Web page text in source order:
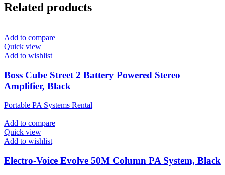
Related products
Add to compare
Quick view
Add to wishlist
Boss Cube Street 2 Battery Powered Stereo
Amplifier, Black
Portable PA Systems Rental
Add to compare
Quick view
Add to wishlist
Electro-Voice Evolve 50M Column PA System, Black